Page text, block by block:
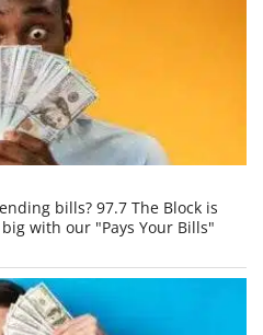
bills? 97.7 The Block is
with our "Pays Your Bills"